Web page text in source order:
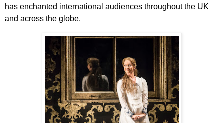
has enchanted international audiences throughout the UK
and across the globe.